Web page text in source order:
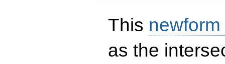
This
as the